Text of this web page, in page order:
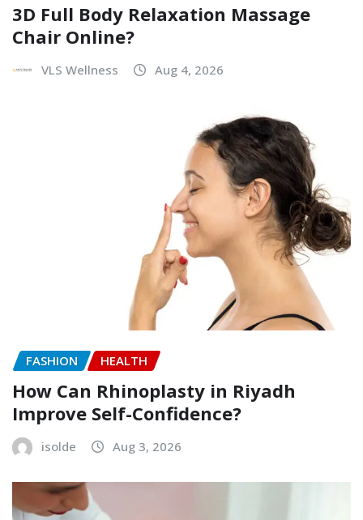
3D Full Body Relaxation Massage
Chair Online?
VLS Wellness Aug 4, 2026
FASHION HEALTH
How Can Rhinoplasty in Riyadh
Improve Self-Confidence?
isolde Aug 3, 2026